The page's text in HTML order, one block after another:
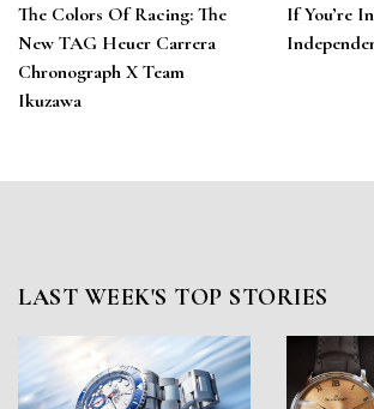
The Colors Of Racing: The
New TAG Heuer Carrera
Chronograph X Team
Ikuzawa
If You’re
LAST WEEK'S TOP STORIES